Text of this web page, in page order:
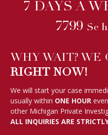
7 DAYS A
7799 Se
WHY WAIT? WE
RIGHT NOW!
We will start your case
usually within ONE HOUR
other Michigan Private
ALL INQUIRIES ARE